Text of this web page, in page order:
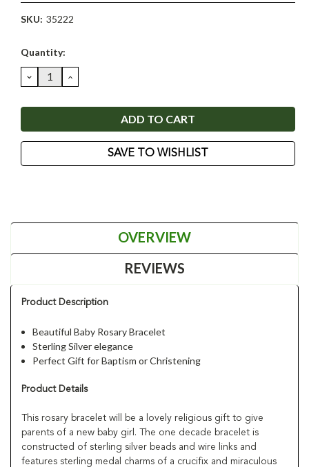
SKU: 35222
Current
Quantity:
DECREASE
QUANTITY:
INCREASE
QUANTITY:
SAVE TO WISHLIST
OVERVIEW
REVIEWS
Product Description
Beautiful Baby Rosary Bracelet
Sterling Silver elegance
Perfect Gift for Baptism or Christening
Product Details
This rosary bracelet will be a lovely religious gift to give
parents of a new baby girl. The one decade bracelet is
constructed of sterling silver beads and wire links and
features sterling medal charms of a crucifix and miraculous